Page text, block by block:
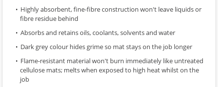
Highly absorbent, fine-fibre construction won't leave liquids or
fibre residue behind
Absorbs and retains oils, coolants, solvents and water
Dark grey colour hides grime so mat stays on the job longer
Flame-resistant material won't burn immediately like untreated
cellulose mats; melts when exposed to high heat whilst on the
job